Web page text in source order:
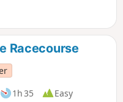
Racecourse
1h 35 Easy